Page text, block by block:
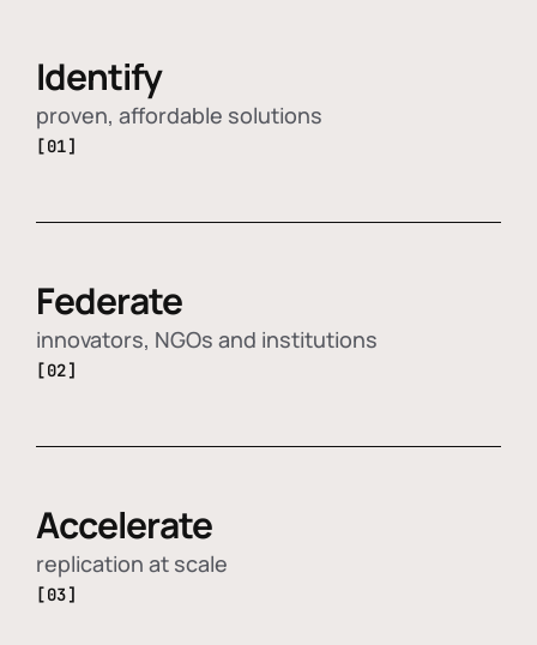
Identify
proven, affordable solutions
[01]
Federate
innovators, NGOs and institutions
[02]
Accelerate
replication at scale
[03]